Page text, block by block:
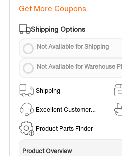
Get More Coupons
Shipping Options
Not Available for Shipping
Not Available for Warehouse
Shipping
Excellent Customer
Product Parts Finder
Product Overview